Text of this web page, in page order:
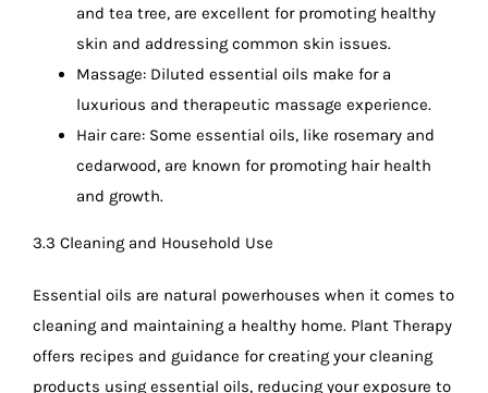
and tea tree, are excellent for promoting healthy
skin and addressing common skin issues.
Massage: Diluted essential oils make for a
luxurious and therapeutic massage experience.
Hair care: Some essential oils, like rosemary and
cedarwood, are known for promoting hair health
and growth.
3.3 Cleaning and Household Use
Essential oils are natural powerhouses when it comes to
cleaning and maintaining a healthy home. Plant Therapy
offers recipes and guidance for creating your cleaning
products using essential oils, reducing your exposure to